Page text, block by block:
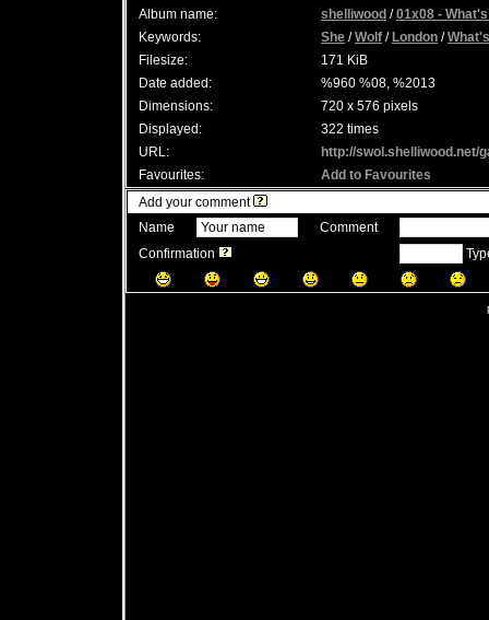
Album name:
shelliwood /01x08 -
Keywords:
She /Wolf / London /What's
Filesize:
171 KiB
Date added:
%960 %08, %2013
Dimensions:
720 x 576 pixels
Displayed:
322 times
URL:
http://swol.shelliwood.net/
Favourites:
Add to Favourites
Add your comment
Name
Comment
Confirmation